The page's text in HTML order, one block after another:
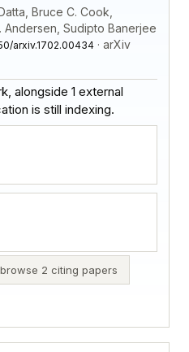
Bruce C. Cook,
Andersen, Sudipto Banerjee
arxiv.1702.00434 · arXiv
alongside 1 external
is still indexing.
browse 2 citing papers